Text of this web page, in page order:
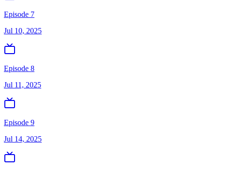
Episode 7
Jul 10, 2025
Episode 8
Jul 11, 2025
Episode 9
Jul 14, 2025